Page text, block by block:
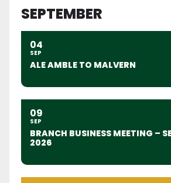
SEPTEMBER
04
SEP
ALE AMBLE TO MALVERN
09
SEP
BRANCH BUSINESS MEETING –
2026